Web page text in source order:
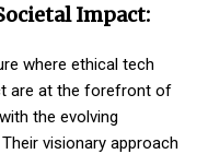
Impact:
where ethical tech
are at the forefront of
the evolving
visionary approach